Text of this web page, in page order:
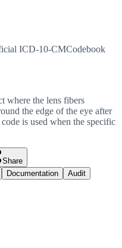
ICD-10-CMCodebook
where the lens fibers
the edge of the eye after
is used when the specific
Share
Documentation
Audit